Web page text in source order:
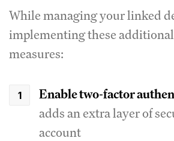
While managing your linked
implementing these
measures:
Enable two-factor
adds an extra layer of
account